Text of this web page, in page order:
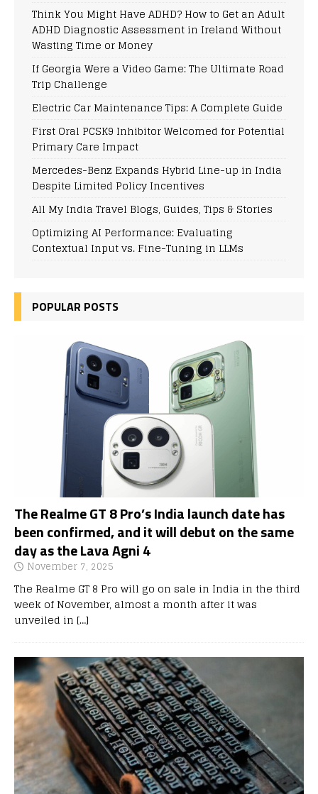
Think You Might Have ADHD? How to Get an Adult
ADHD Diagnostic Assessment in Ireland Without
Wasting Time or Money
If Georgia Were a Video Game: The Ultimate Road
Trip Challenge
Electric Car Maintenance Tips: A Complete Guide
First Oral PCSK9 Inhibitor Welcomed for Potential
Primary Care Impact
Mercedes-Benz Expands Hybrid Line-up in India
Despite Limited Policy Incentives
All My India Travel Blogs, Guides, Tips & Stories
Optimizing AI Performance: Evaluating
Contextual Input vs. Fine-Tuning in LLMs
POPULAR POSTS
The Realme GT 8 Pro’s India launch date has
been confirmed, and it will debut on the same
day as the Lava Agni 4
November 7, 2025
The Realme GT 8 Pro will go on sale in India in the third
week of November, almost a month after it was
unveiled in […]